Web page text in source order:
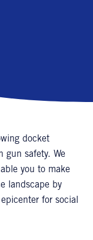
docket
gun safety. We
you to make
landscape by
for social